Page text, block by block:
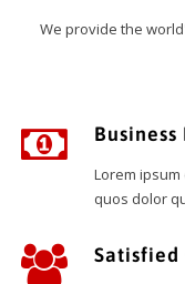
We provide the
Lorem
quos dolor
Satisfied